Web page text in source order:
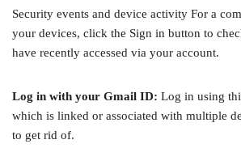
Security events and device activity For a
your devices, click the Sign in button to
have recently accessed via your account.
Log in with your Gmail ID: Log in using
which is linked or associated with multiple
to get rid of.